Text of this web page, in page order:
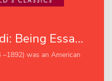
Ars Recte Vivendi: Being Essays Contributed to "The Easy Chair" (Esprios Classics)
was an American